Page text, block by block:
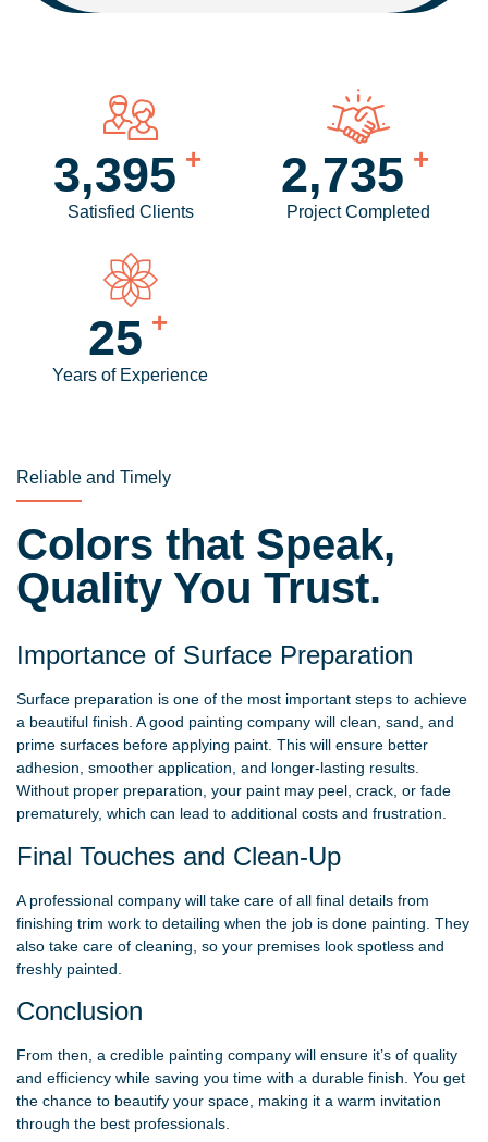
4,084 +
Satisfied Clients
3,299 +
Project Completed
30 +
Years of Experience
Reliable and Timely
Colors that Speak,
Quality You Trust.
Importance of Surface Preparation
Surface preparation is one of the most important steps to achieve
a beautiful finish. A good painting company will clean, sand, and
prime surfaces before applying paint. This will ensure better
adhesion, smoother application, and longer-lasting results.
Without proper preparation, your paint may peel, crack, or fade
prematurely, which can lead to additional costs and frustration.
Final Touches and Clean-Up
A professional company will take care of all final details from
finishing trim work to detailing when the job is done painting. They
also take care of cleaning, so your premises look spotless and
freshly painted.
Conclusion
From then, a credible painting company will ensure it’s of quality
and efficiency while saving you time with a durable finish. You get
the chance to beautify your space, making it a warm invitation
through the best professionals.